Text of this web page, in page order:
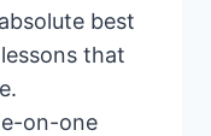
best
that
on-one